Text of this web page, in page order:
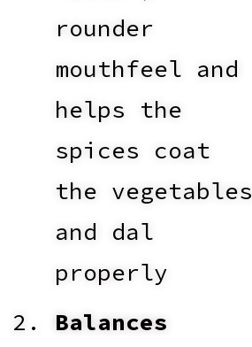
rounder
mouthfeel and
helps the
spices coat
the vegetables
and dal
properly
Balances